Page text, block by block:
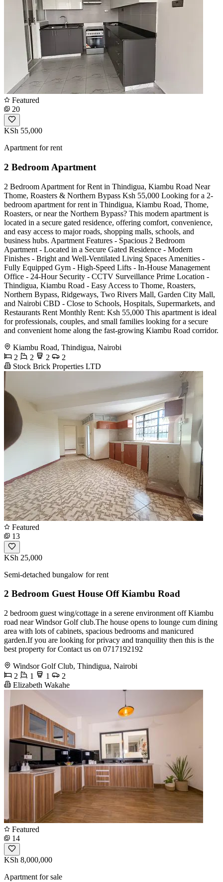
Featured
20
KSh 55,000
Apartment for rent
2 Bedroom Apartment
2 Bedroom Apartment for Rent in Thindigua, Kiambu Road Near
Thome, Roasters & Northern Bypass Ksh 55,000 Looking for a 2-
bedroom apartment for rent in Thindigua, Kiambu Road, Thome,
Roasters, or near the Northern Bypass? This modern apartment is
located in a secure gated residence, offering comfort, convenience,
and easy access to major roads, shopping malls, schools, and
business hubs. Apartment Features - Spacious 2 Bedroom
Apartment - Located in a Secure Gated Residence - Modern
Finishes - Bright and Well-Ventilated Living Spaces Amenities -
Fully Equipped Gym - High-Speed Lifts - In-House Management
Office - 24-Hour Security - CCTV Surveillance Prime Location -
Thindigua, Kiambu Road - Easy Access to Thome, Roasters,
Northern Bypass, Ridgeways, Two Rivers Mall, Garden City Mall,
and Nairobi CBD - Close to Schools, Hospitals, Supermarkets, and
Restaurants Rent Monthly Rent: Ksh 55,000 This apartment is ideal
for professionals, couples, and small families looking for a secure
and convenient home along the fast-growing Kiambu Road corridor.
Kiambu Road, Thindigua, Nairobi
2
2 2
2
Stock Brick Properties LTD
Featured
13
KSh 25,000
Semi-detached bungalow for rent
2 Bedroom Guest House Off Kiambu Road
2 bedroom guest wing/cottage in a serene environment off Kiambu
road near Windsor Golf club.The house opens to lounge cum dining
area with lots of cabinets, spacious bedrooms and manicured
garden.If you are looking for privacy and tranquility then this is the
best property for Contact us on 0717192192
Windsor Golf Club, Thindigua, Nairobi
2
1 1
2
Elizabeth Wakahe
Featured
14
KSh 8,000,000
Apartment for sale